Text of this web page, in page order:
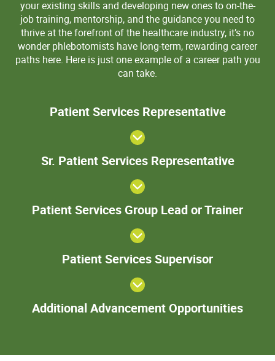
your existing skills and developing new ones to on-the-
job training, mentorship, and the guidance you need to
thrive at the forefront of the healthcare industry, it’s no
wonder phlebotomists have long-term, rewarding career
paths here. Here is just one example of a career path you
can take.
Patient Services Representative
Sr. Patient Services Representative
Patient Services Group Lead or Trainer
Patient Services Supervisor
Additional Advancement Opportunities